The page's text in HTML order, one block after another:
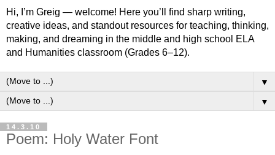
Hi, I’m Greig — welcome! Here you’ll find sharp writing,
creative ideas, and standout resources for teaching, thinking,
making, and dreaming in the middle and high school ELA
and Humanities classroom (Grades 6–12).
▼
▼
14.3.10
Poem: Holy Water Font